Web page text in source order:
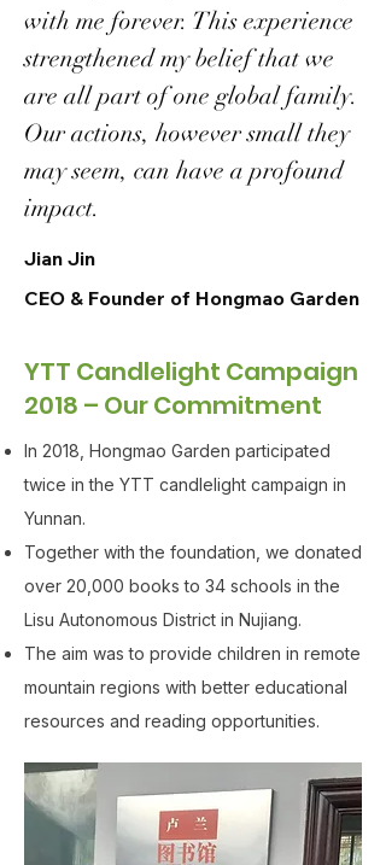
with me forever. This experience
strengthened my belief that we
are all part of one global family.
Our actions, however small they
may seem, can have a profound
impact.
Jian Jin
CEO & Founder of Hongmao Garden
YTT Candlelight Campaign
2018 – Our Commitment
In 2018, Hongmao Garden participated
twice in the YTT candlelight campaign in
Yunnan.
Together with the foundation, we donated
over 20,000 books to 34 schools in the
Lisu Autonomous District in Nujiang.
The aim was to provide children in remote
mountain regions with better educational
resources and reading opportunities.